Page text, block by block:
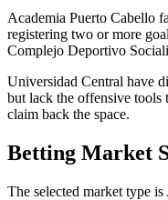
Academia Puerto Cabello
registering two or more
Complejo Deportivo
Universidad Central have
but lack the offensive tools
claim back the space.
Betting Market
The selected market type